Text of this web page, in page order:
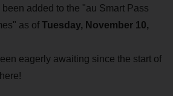
added to the "au Smart Pass
as of Tuesday, November 10,
eagerly awaiting since the start of